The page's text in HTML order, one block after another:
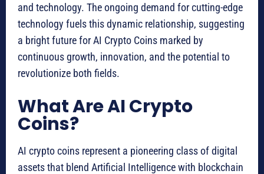
and technology. The ongoing demand for cutting-edge
technology fuels this dynamic relationship, suggesting
a bright future for AI Crypto Coins marked by
continuous growth, innovation, and the potential to
revolutionize both fields.
What Are AI Crypto
Coins?
AI crypto coins represent a pioneering class of digital
assets that blend Artificial Intelligence with blockchain